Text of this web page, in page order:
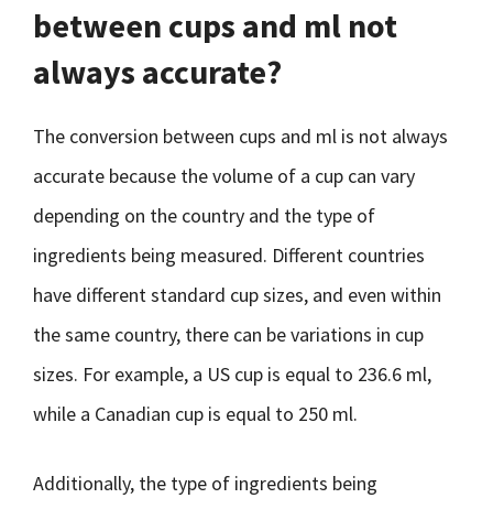
between cups and ml not
always accurate?
The conversion between cups and ml is not always
accurate because the volume of a cup can vary
depending on the country and the type of
ingredients being measured. Different countries
have different standard cup sizes, and even within
the same country, there can be variations in cup
sizes. For example, a US cup is equal to 236.6 ml,
while a Canadian cup is equal to 250 ml.
Additionally, the type of ingredients being